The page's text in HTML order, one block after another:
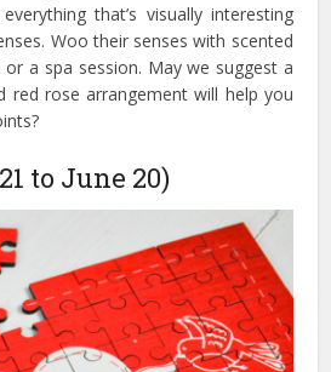
that’s visually interesting
Woo their senses with scented
or a spa session. May we suggest a
red rose arrangement will help you
to June 20)